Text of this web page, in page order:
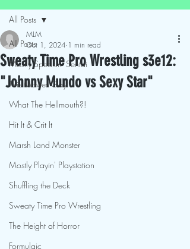
All Posts
Mostly Speakin' Sentai
This Movies Gay
What The Hellmouth?!
Hit It & Crit It
Marsh Land Monster
Mostly Playin' Playstation
Shuffling the Deck
Sweaty Time Pro Wrestling
The Height of Horror
Formulaic
All Posts
Sweaty Time Pro Wrestling s3e12:
"Johnny Mundo vs Sexy Star"
MLM
Oct 1, 2024 1 min read